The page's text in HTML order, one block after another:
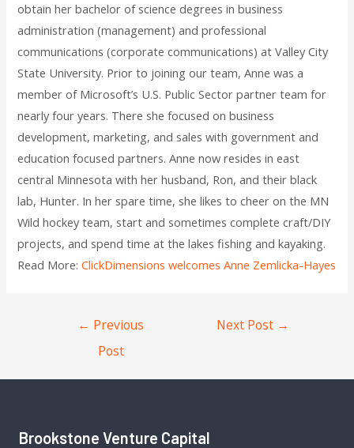
obtain her bachelor of science degrees in business
administration (management) and professional
communications (corporate communications) at Valley City
State University. Prior to joining our team, Anne was a
member of Microsoft’s U.S. Public Sector partner team for
nearly four years. There she focused on business
development, marketing, and sales with government and
education focused partners. Anne now resides in east
central Minnesota with her husband, Ron, and their black
lab, Hunter. In her spare time, she likes to cheer on the MN
Wild hockey team, start and sometimes complete craft/DIY
projects, and spend time at the lakes fishing and kayaking. ­
Read More:ClickDimensions welcomes Anne Zemlicka-Hayes
← Previous
Post
Next Post →
Brookstone Venture Capital